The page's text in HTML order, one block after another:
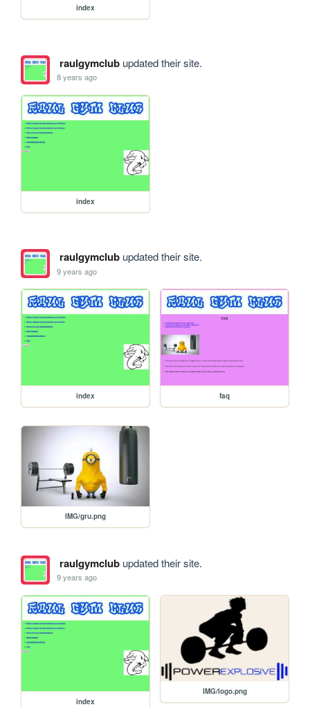
index
raulgymclubupdated their site.
8 years ago
index
raulgymclubupdated their site.
9 years ago
index faq
IMG/gru.png
raulgymclubupdated their site.
9 years ago
index
IMG/logo.png